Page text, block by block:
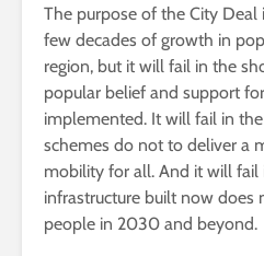
The purpose of the City
few decades of growth in
region, but it will fail in the
popular belief and support
implemented. It will fail in
schemes do not to deliver a
mobility for all. And it will
infrastructure built now does
people in 2030 and beyond.